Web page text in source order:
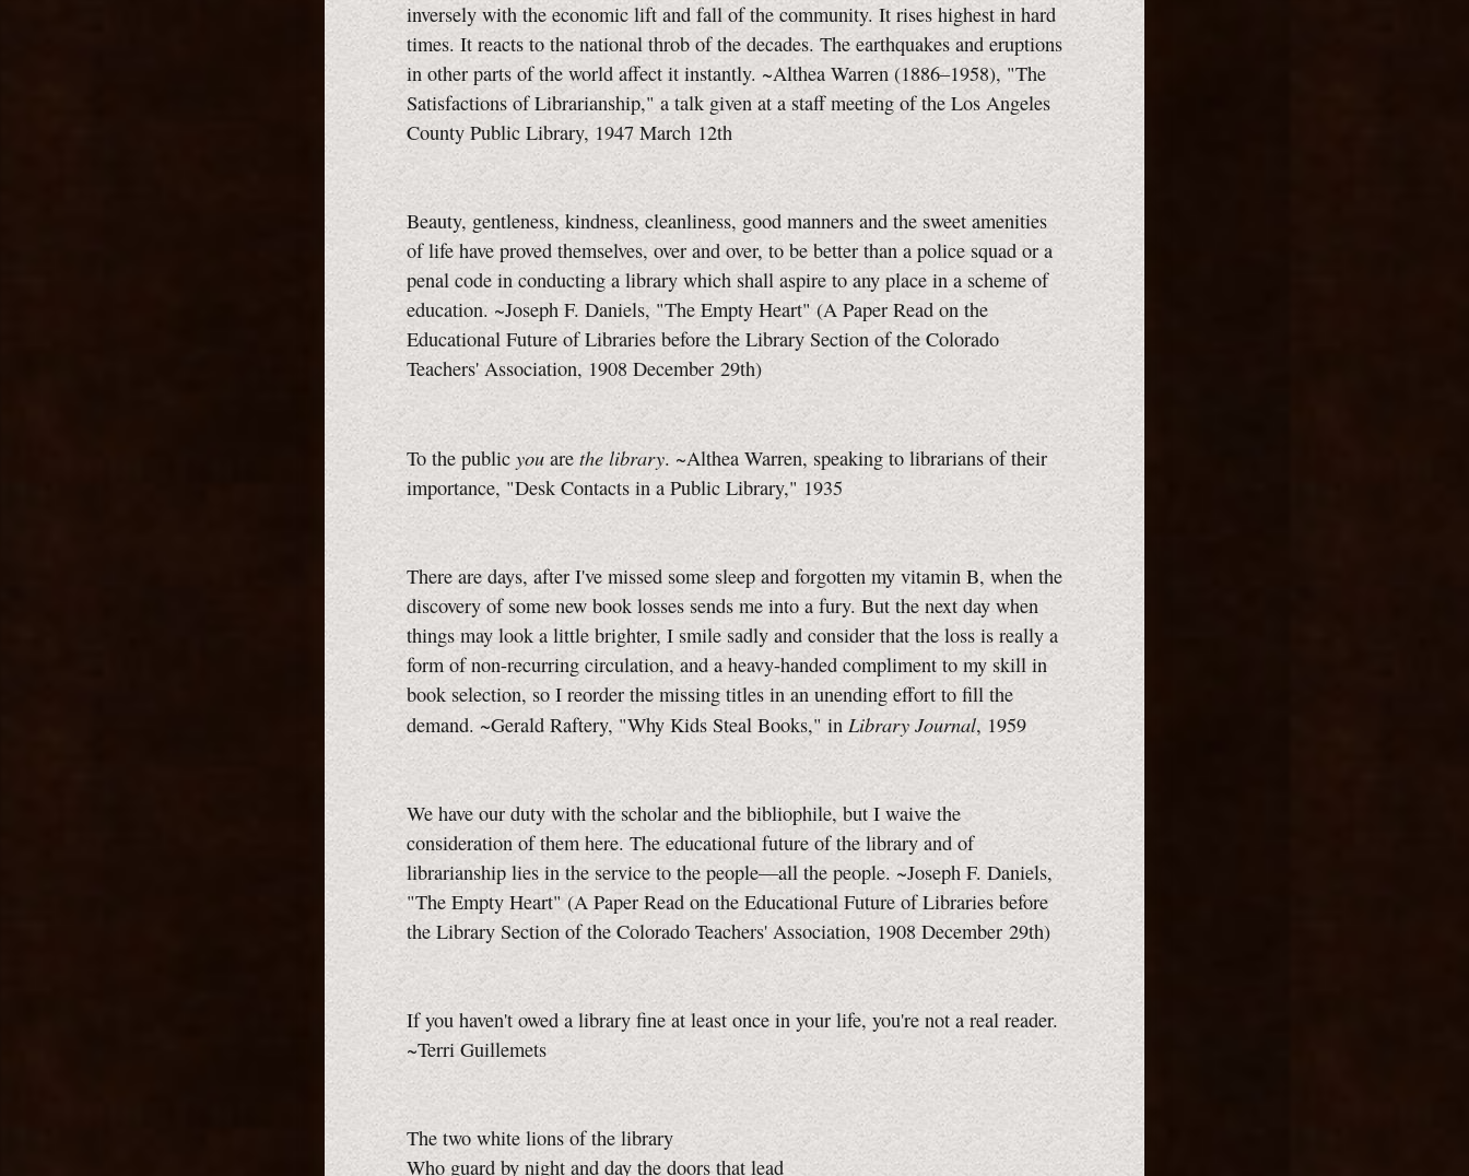
inversely with the economic lift and fall of the community. It rises highest in hard
times. It reacts to the national throb of the decades. The earthquakes and eruptions
in other parts of the world affect it instantly. ~Althea Warren (1886–1958), "The
Satisfactions of Librarianship," a talk given at a staff meeting of the Los Angeles
County Public Library, 1947 March 12th
Beauty, gentleness, kindness, cleanliness, good manners and the sweet amenities
of life have proved themselves, over and over, to be better than a police squad or a
penal code in conducting a library which shall aspire to any place in a scheme of
education. ~Joseph F. Daniels, "The Empty Heart" (A Paper Read on the
Educational Future of Libraries before the Library Section of the Colorado
Teachers' Association, 1908 December 29th)
To the public you are the library. ~Althea Warren, speaking to librarians of their
importance, "Desk Contacts in a Public Library," 1935
There are days, after I've missed some sleep and forgotten my vitamin B, when the
discovery of some new book losses sends me into a fury. But the next day when
things may look a little brighter, I smile sadly and consider that the loss is really a
form of non-recurring circulation, and a heavy-handed compliment to my skill in
book selection, so I reorder the missing titles in an unending effort to fill the
demand. ~Gerald Raftery, "Why Kids Steal Books," in Library Journal, 1959
We have our duty with the scholar and the bibliophile, but I waive the
consideration of them here. The educational future of the library and of
librarianship lies in the service to the people—all the people. ~Joseph F. Daniels,
"The Empty Heart" (A Paper Read on the Educational Future of Libraries before
the Library Section of the Colorado Teachers' Association, 1908 December 29th)
If you haven't owed a library fine at least once in your life, you're not a real reader.
~Terri Guillemets
The two white lions of the library
Who guard by night and day the doors that lead